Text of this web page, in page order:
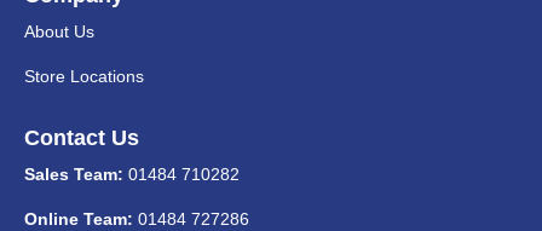
About Us
Store Locations
Contact Us
Sales Team: 01484 710282
Online Team: 01484 727286